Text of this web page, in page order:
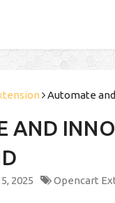
Automate
AND
2025 Opencart